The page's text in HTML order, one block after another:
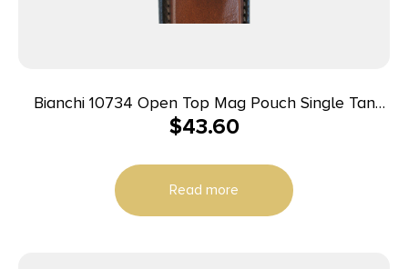
Bianchi 10734 Open Top Mag Pouch Single Tan
Leather Belt Clip Compatible w/ 9mm/10mm/40/45
$43.60
Read more